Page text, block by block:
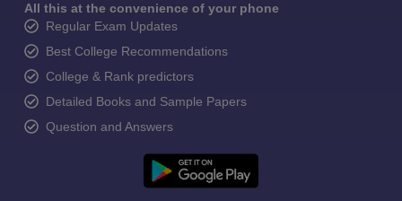
All this at the convenience of your phone
Regular Exam Updates
Best College Recommendations
College & Rank predictors
Detailed Books and Sample Papers
Question and Answers